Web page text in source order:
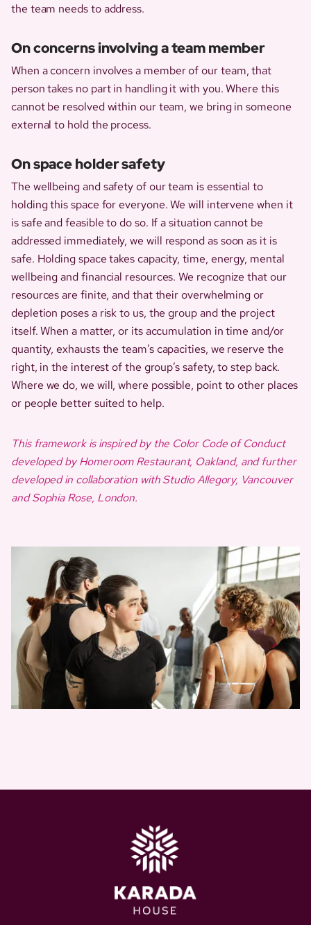
the team needs to address.
On concerns involving a team member
When a concern involves a member of our team, that
person takes no part in handling it with you. Where this
cannot be resolved within our team, we bring in someone
external to hold the process.
On space holder safety
The wellbeing and safety of our team is essential to
holding this space for everyone. We will intervene when it
is safe and feasible to do so. If a situation cannot be
addressed immediately, we will respond as soon as it is
safe. Holding space takes capacity, time, energy, mental
wellbeing and financial resources. We recognize that our
resources are finite, and that their overwhelming or
depletion poses a risk to us, the group and the project
itself. When a matter, or its accumulation in time and/or
quantity, exhausts the team’s capacities, we reserve the
right, in the interest of the group’s safety, to step back.
Where we do, we will, where possible, point to other places
or people better suited to help.
This framework is inspired by the Color Code of Conduct
developed by Homeroom Restaurant, Oakland, and further
developed in collaboration with Studio Allegory, Vancouver
and Sophia Rose, London.